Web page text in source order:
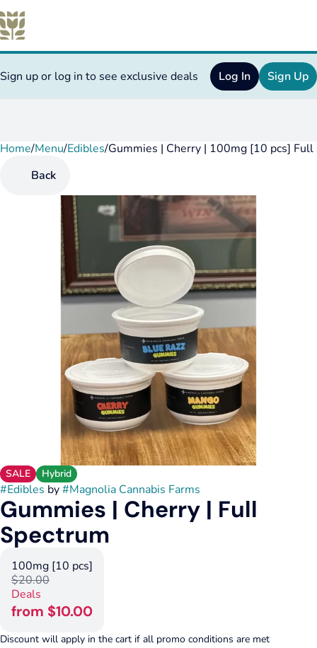
Sign up or log in to see exclusive deals Log In Sign Up
Home/Menu/Edibles/Gummies | Cherry | 100mg [10 pcs] Full
Back
SALE Hybrid
#Edibles by#Magnolia Cannabis Farms
Gummies | Cherry | Full
Spectrum
100mg [10 pcs]
$20.00
Deals
from $10.00
Discount will apply in the cart if all promo conditions are met
0